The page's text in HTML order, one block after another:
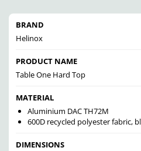
BRAND
Helinox
PRODUCT NAME
Table One Hard Top
MATERIAL
Aluminium DAC TH72M
600D recycled polyester fabric,
DIMENSIONS